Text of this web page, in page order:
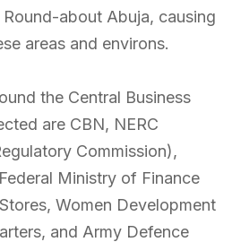
about Abuja, causing
areas and environs.
the Central Business
are CBN, NERC
Commission),
Ministry of Finance
Women Development
and Army Defence